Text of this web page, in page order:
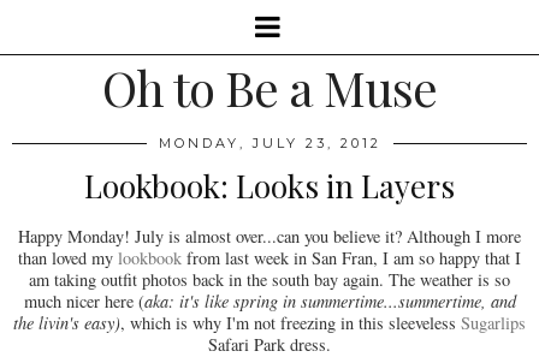
Oh to Be a Muse
MONDAY, JULY 23, 2012
Lookbook: Looks in Layers
Happy Monday! July is almost over...can you believe it? Although I more
than loved my lookbook from last week in San Fran, I am so happy that I
am taking outfit photos back in the south bay again. The weather is so
much nicer here (aka: it's like spring in summertime...summertime, and
the livin's easy), which is why I'm not freezing in this sleeveless Sugarlips
Safari Park dress.